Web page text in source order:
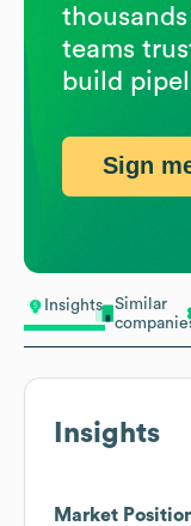
Insights
Similar
Insights
Market
teams
build
Sign